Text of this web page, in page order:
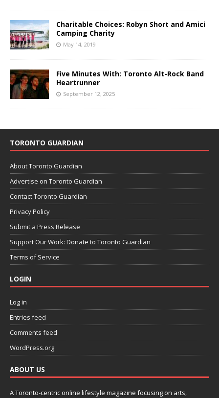
Charitable Choices: Robyn Short and Amici
Camping Charity
May 14, 2019
Five Minutes With: Toronto Alt-Rock Band
Heartrunner
September 12, 2025
TORONTO GUARDIAN
About Toronto Guardian
Advertise on Toronto Guardian
Contact Toronto Guardian
Privacy Policy
Submit a Press Release
Support Our Work: Donate to Toronto Guardian
Terms of Service
LOGIN
Log in
Entries feed
Comments feed
WordPress.org
ABOUT US
A Toronto-centric online lifestyle magazine focusing on arts,